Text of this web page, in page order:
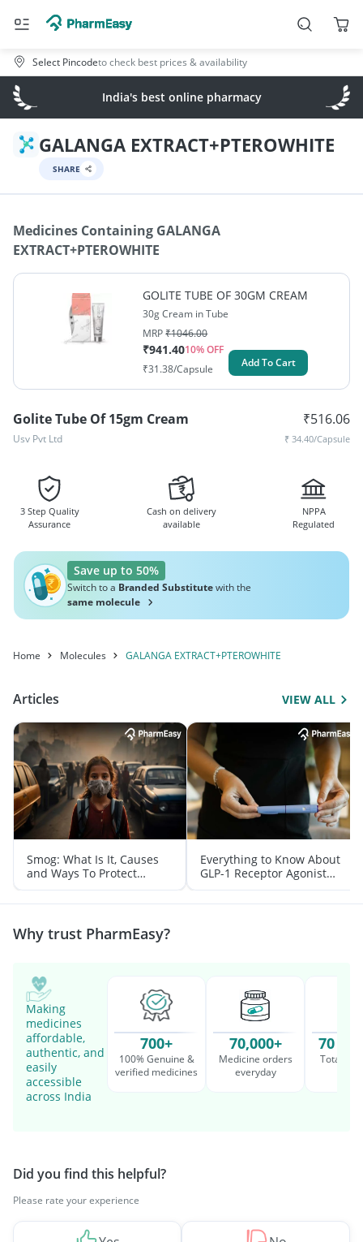
Select Pincodeto check best prices & availability
India's best online pharmacy
GALANGA EXTRACT+PTEROWHITE
SHARE
Medicines Containing GALANGA
EXTRACT+PTEROWHITE
GOLITE TUBE OF 30GM CREAM
30g Cream in Tube
MRP₹1046.00
₹941.4010% OFF
₹31.38/Capsule Add To Cart
Golite Tube Of 15gm Cream ₹516.06
Usv Pvt Ltd ₹ 34.40/Capsule
3 Step Quality
Assurance
Cash on delivery
available
NPPA
Regulated
Save up to 50%
Switch to a Branded Substitutewith the
same molecule
Home Molecules GALANGA EXTRACT+PTEROWHITE
Articles VIEW ALL
Smog: What Is It, Causes
and Ways To Protect
Yourself From It
Everything to Know About
GLP-1 Receptor Agonist
and Its Role in Weight
Management
Why trust PharmEasy?
Making
medicines
affordable,
authentic, and
easily
accessible
across India
700+
100% Genuine &
verified medicines
70,000+
Medicine orders
everyday
70
Total
Did you find this helpful?
Please rate your experience